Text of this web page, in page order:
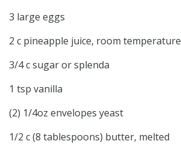
3 large eggs
2 c pineapple juice, room temperature
3/4 c sugar or splenda
1 tsp vanilla
(2) 1/4oz envelopes yeast
1/2 c (8 tablespoons) butter, melted